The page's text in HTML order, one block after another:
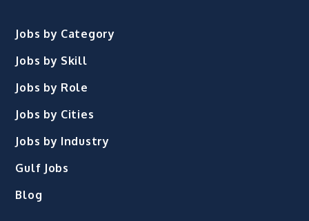
Jobs by Category
Jobs by Skill
Jobs by Role
Jobs by Cities
Jobs by Industry
Gulf Jobs
Blog